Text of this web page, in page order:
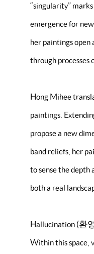
“singularity”
emergence for
her paintings open
through processes
Hong Mihee
paintings.
propose a new
band reliefs, her
to sense the depth
both a real
Hallucination (환
Within this space,